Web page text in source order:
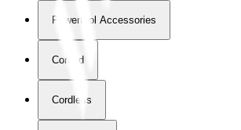
Powertool Accessories
Corded
Cordless